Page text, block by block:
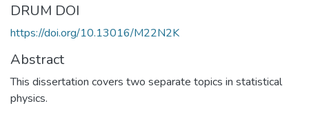
DRUM DOI
https://doi.org/10.13016/M22N2K
Abstract
This dissertation covers two separate topics in statistical
physics.